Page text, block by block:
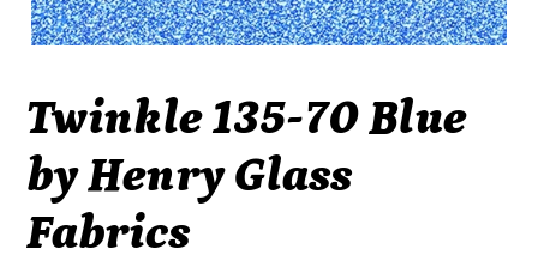
Twinkle 135-70 Blue
by Henry Glass
Fabrics